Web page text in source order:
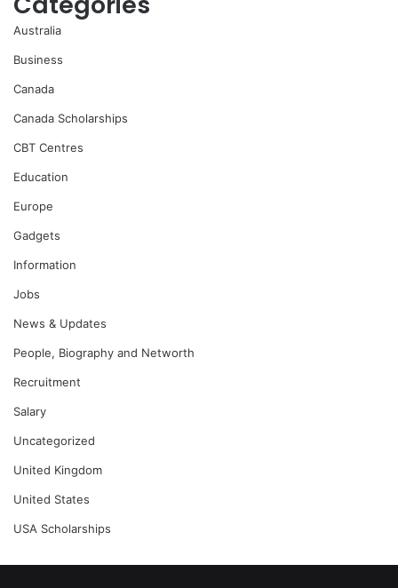
Australia
Business
Canada
Canada Scholarships
CBT Centres
Education
Europe
Gadgets
Information
Jobs
News & Updates
People, Biography and Networth
Recruitment
Salary
Uncategorized
United Kingdom
United States
USA Scholarships